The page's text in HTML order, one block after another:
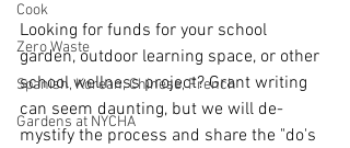
Cook
Zero Waste
Spanish, Korean, Chinese, French
Gardens at NYCHA
Looking for funds for your school
garden, outdoor learning space, or other
school wellness project? Grant writing
can seem daunting, but we will de-
mystify the process and share the "do's